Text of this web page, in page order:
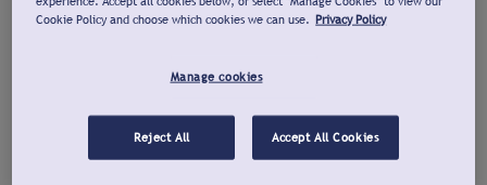
Cookie Policy and choose which cookies we can use. Privacy Policy
Manage cookies
Reject All Accept All Cookies